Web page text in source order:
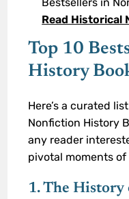
Read Historical
Top 10
History
Here’s a curated
Nonfiction History
any reader
pivotal moments of
1. The History